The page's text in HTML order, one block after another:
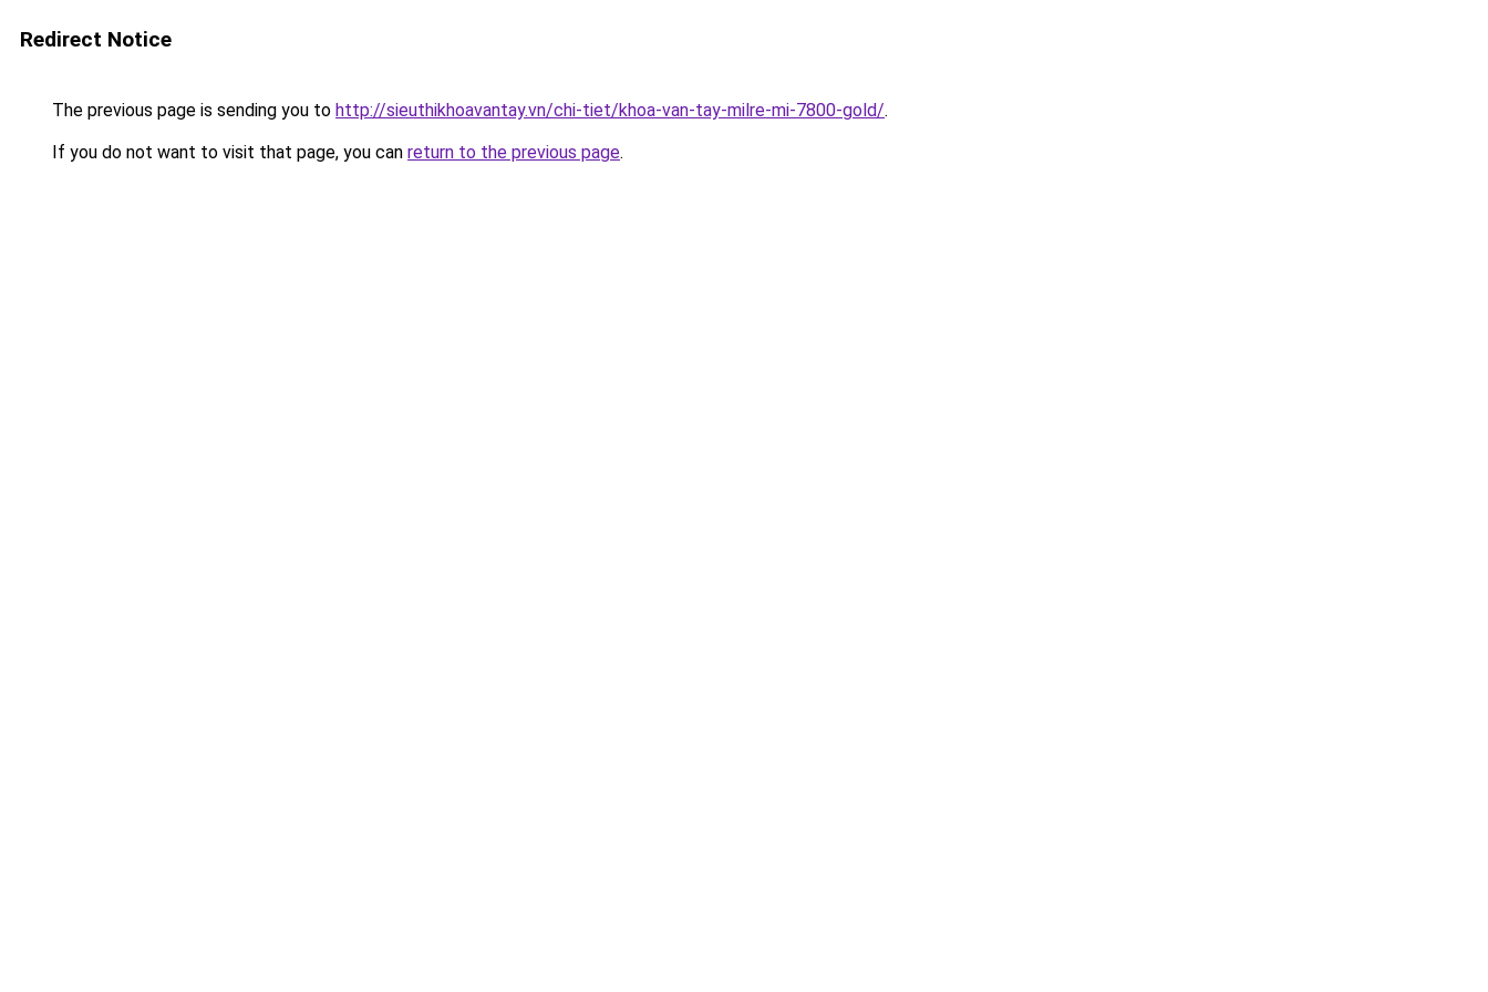
Redirect Notice
The previous page is sending you to http://sieuthikhoavantay.vn/chi-tiet/khoa-van-tay-milre-mi-7800-gold/.
If you do not want to visit that page, you can return to the previous page.